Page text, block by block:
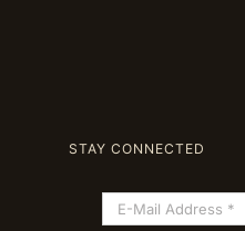
STAY CONNECTED